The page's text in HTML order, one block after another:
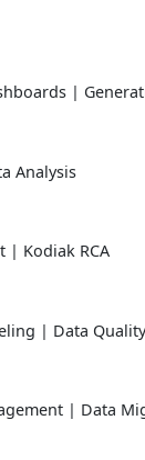
|
Analysis
| Kodiak RCA
| Data Quality
| Data